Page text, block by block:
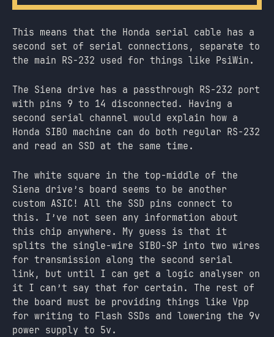
This means that the Honda serial cable has a
second set of serial connections, separate to
the main RS-232 used for things like PsiWin.
The Siena drive has a passthrough RS-232 port
with pins 9 to 14 disconnected. Having a
second serial channel would explain how a
Honda SIBO machine can do both regular RS-232
and read an SSD at the same time.
The white square in the top-middle of the
Siena drive’s board seems to be another
custom ASIC! All the SSD pins connect to
this. I’ve not seen any information about
this chip anywhere. My guess is that it
splits the single-wire SIBO-SP into two wires
for transmission along the second serial
link, but until I can get a logic analyser on
it I can’t say that for certain. The rest of
the board must be providing things like Vpp
for writing to Flash SSDs and lowering the 9v
power supply to 5v.